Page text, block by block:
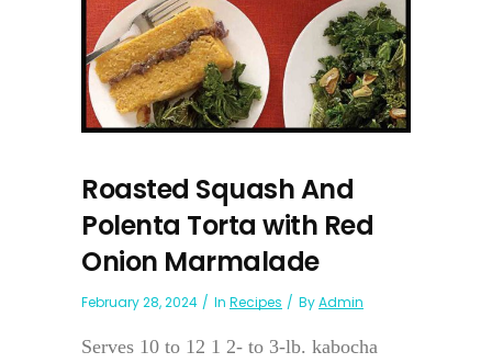
Roasted Squash And
Polenta Torta with Red
Onion Marmalade
February 28, 2024 In Recipes ByAdmin
Serves 10 to 12 1 2- to 3-lb. kabocha